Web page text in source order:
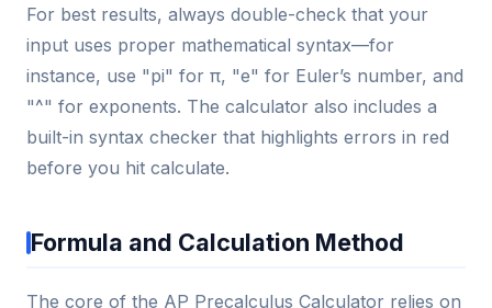
For best results, always double-check that your
input uses proper mathematical syntax—for
instance, use "pi" for π, "e" for Euler’s number, and
"^" for exponents. The calculator also includes a
built-in syntax checker that highlights errors in red
before you hit calculate.
Formula and Calculation Method
The core of the AP Precalculus Calculator relies on